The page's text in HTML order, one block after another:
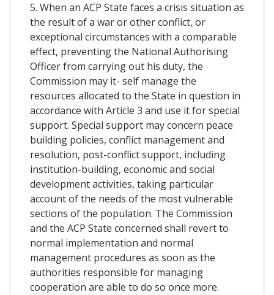
5. When an ACP State faces a crisis situation as
the result of a war or other conflict, or
exceptional circumstances with a comparable
effect, preventing the National Authorising
Officer from carrying out his duty, the
Commission may it- self manage the
resources allocated to the State in question in
accordance with Article 3 and use it for special
support. Special support may concern peace
building policies, conflict management and
resolution, post-conflict support, including
institution-building, economic and social
development activities, taking particular
account of the needs of the most vulnerable
sections of the population. The Commission
and the ACP State concerned shall revert to
normal implementation and normal
management procedures as soon as the
authorities responsible for managing
cooperation are able to do so once more.